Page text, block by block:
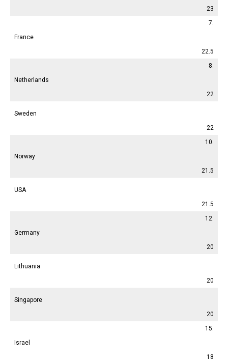
23
7.
France
22.5
8.
Netherlands
22
Sweden
22
10.
Norway
21.5
USA
21.5
12.
Germany
20
Lithuania
20
Singapore
20
15.
Israel
18